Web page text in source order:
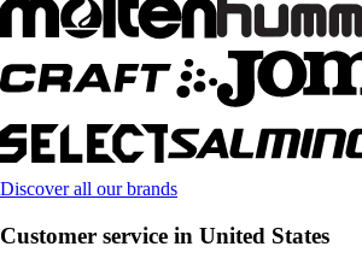
Discover all our brands
Customer service in United States